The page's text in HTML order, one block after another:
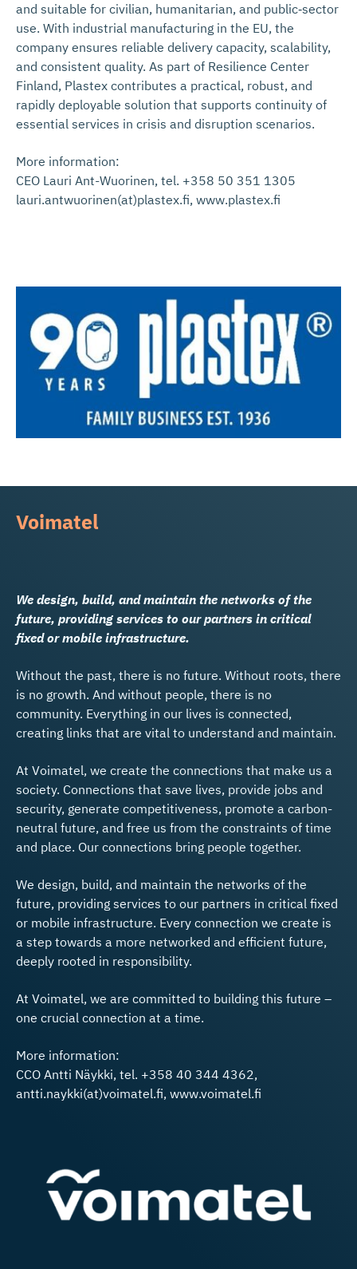
and suitable for civilian, humanitarian, and public‑sector
use. With industrial manufacturing in the EU, the
company ensures reliable delivery capacity, scalability,
and consistent quality. As part of Resilience Center
Finland, Plastex contributes a practical, robust, and
rapidly deployable solution that supports continuity of
essential services in crisis and disruption scenarios.
More information:
CEO Lauri Ant-Wuorinen, tel. +358 50 351 1305
lauri.antwuorinen(at)plastex.fi, www.plastex.fi
Voimatel
We design, build, and maintain the networks of the
future, providing services to our partners in critical
fixed or mobile infrastructure.
Without the past, there is no future. Without roots, there
is no growth. And without people, there is no
community. Everything in our lives is connected,
creating links that are vital to understand and maintain.
At Voimatel, we create the connections that make us a
society. Connections that save lives, provide jobs and
security, generate competitiveness, promote a carbon-
neutral future, and free us from the constraints of time
and place. Our connections bring people together.
We design, build, and maintain the networks of the
future, providing services to our partners in critical fixed
or mobile infrastructure. Every connection we create is
a step towards a more networked and efficient future,
deeply rooted in responsibility.
At Voimatel, we are committed to building this future –
one crucial connection at a time.
More information:
CCO Antti Näykki, tel. +358 40 344 4362,
antti.naykki(at)voimatel.fi, www.voimatel.fi